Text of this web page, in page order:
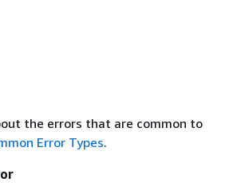
the errors that are common to
Error Types.